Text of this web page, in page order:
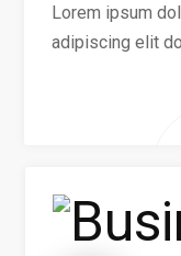
Lorem ipsum
adipiscing elit